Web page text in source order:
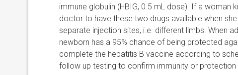
immune globulin (HBIG, 0.5 mL dose). If a woman
doctor to have these two drugs available when
separate injection sites, i.e. different limbs. When
newborn has a 95% chance of being protected
complete the hepatitis B vaccine according to
follow up testing to confirm immunity or protection